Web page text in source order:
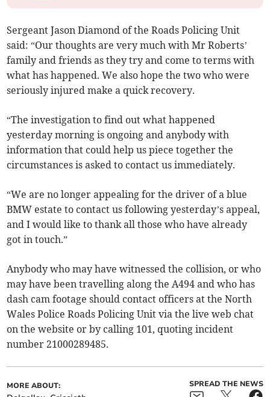
Sergeant Jason Diamond of the Roads Policing Unit
said: “Our thoughts are very much with Mr Roberts’
family and friends as they try and come to terms with
what has happened. We also hope the two who were
seriously injured make a quick recovery.
“The investigation to find out what happened
yesterday morning is ongoing and anybody with
information that could help us piece together the
circumstances is asked to contact us immediately.
“We are no longer appealing for the driver of a blue
BMW estate to contact us following yesterday’s appeal,
and I would like to thank all those who have already
got in touch.”
Anybody who may have witnessed the collision, or who
may have been travelling along the A494 and who has
dash cam footage should contact officers at the North
Wales Police Roads Policing Unit via the live web chat
on the website or by calling 101, quoting incident
number 21000289485.
MORE ABOUT: SPREAD THE NEWS